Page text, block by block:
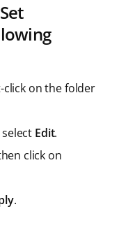
click on the folder
Edit.
click on
.